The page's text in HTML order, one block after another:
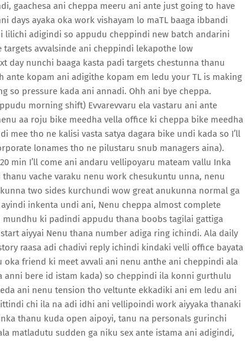
gaachesa ani cheppa meeru ani ante just going to have
days ayaka oka work vishayam lo maTL baaga ibbandi
lilichi adigindi so appudu cheppindi new batch andarini
avvalsinde ani cheppindi lekapothe low
day nunchi baaga kasta padi targets chestunna thanu
kopam ani adigithe kopam em ledu your TL is making
so pressure kada ani annadi. Ohh ani bye cheppa.
morning shift) Evvarevvaru ela vastaru ani ante
aa roju bike meedha vella office ki cheppa bike meedha
mee tho ne kalisi vasta satya dagara bike undi kada so I’ll
lonames tho ne pilustaru snub managers aina).
min I’ll come ani andaru vellipoyaru mateam vallu Inka
vache varaku nenu work chesukuntu unna, nenu
two sides kurchundi wow great anukunna normal ga
inkenta undi ani, Nenu cheppa almost complete
ki padindi appudu thana boobs tagilai gattiga
aiyyai Nenu thana number adiga ring ichindi. Ala daily
raasa adi chadivi reply ichindi kindaki velli office bayata
friend ki meet avvali ani nenu anthe ani cheppindi ala
anni bere id istam kada) so cheppindi ila konni gurthulu
ani nenu tension tho veltunte ekkadiki ani em ledu ani
chi ila na adi idhi ani vellipoindi work aiyyaka thanaki
thanu kuda open aipoyi, tanu na personals gurinchi
matladutu sudden ga niku sex ante istama ani adigindi,